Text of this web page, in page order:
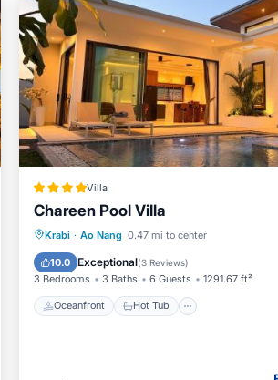
Villa
Chareen Pool Villa
Krabi · Ao Nang 0.47 mi to center
10.0 Exceptional(3 Reviews)
3 Bedrooms 3 Baths 6 Guests 1291.67 ft²
Oceanfront Hot Tub
Oceanfront Hot Tub
Pool